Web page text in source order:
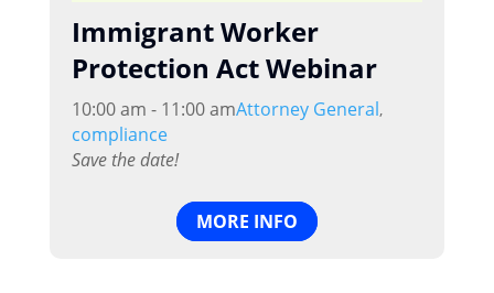
Immigrant Worker
Protection Act Webinar
10:00 am - 11:00 amAttorney General,
compliance
Save the date!
MORE INFO